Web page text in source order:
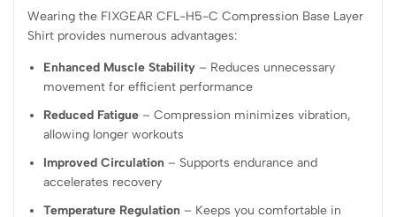
Wearing the FIXGEAR CFL-H5-C Compression Base Layer
Shirt provides numerous advantages:
Enhanced Muscle Stability – Reduces unnecessary
movement for efficient performance
Reduced Fatigue – Compression minimizes vibration,
allowing longer workouts
Improved Circulation – Supports endurance and
accelerates recovery
Temperature Regulation – Keeps you comfortable in